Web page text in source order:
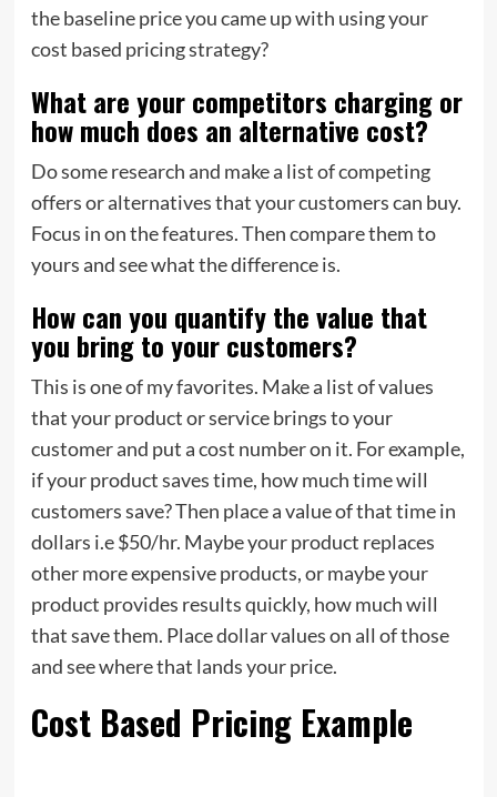
the baseline price you came up with using your
cost based pricing strategy?
What are your competitors charging or
how much does an alternative cost?
Do some research and make a list of competing
offers or alternatives that your customers can buy.
Focus in on the features. Then compare them to
yours and see what the difference is.
How can you quantify the value that
you bring to your customers?
This is one of my favorites. Make a list of values
that your product or service brings to your
customer and put a cost number on it. For example,
if your product saves time, how much time will
customers save? Then place a value of that time in
dollars i.e $50/hr. Maybe your product replaces
other more expensive products, or maybe your
product provides results quickly, how much will
that save them. Place dollar values on all of those
and see where that lands your price.
Cost Based Pricing Example